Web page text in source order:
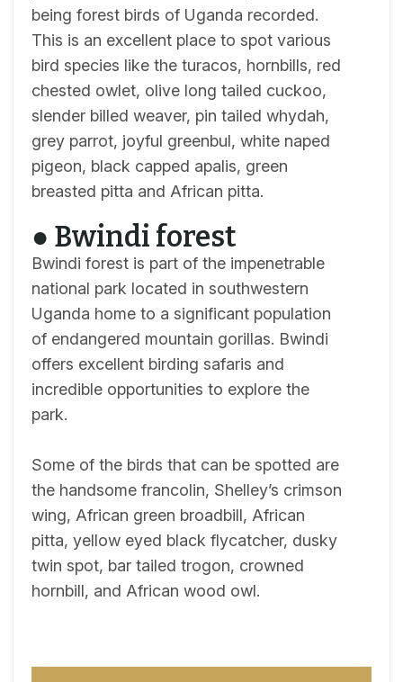
being forest birds of Uganda recorded.
This is an excellent place to spot various
bird species like the turacos, hornbills, red
chested owlet, olive long tailed cuckoo,
slender billed weaver, pin tailed whydah,
grey parrot, joyful greenbul, white naped
pigeon, black capped apalis, green
breasted pitta and African pitta.
● Bwindi forest
Bwindi forest is part of the impenetrable
national park located in southwestern
Uganda home to a significant population
of endangered mountain gorillas. Bwindi
offers excellent birding safaris and
incredible opportunities to explore the
park.
Some of the birds that can be spotted are
the handsome francolin, Shelley’s crimson
wing, African green broadbill, African
pitta, yellow eyed black flycatcher, dusky
twin spot, bar tailed trogon, crowned
hornbill, and African wood owl.